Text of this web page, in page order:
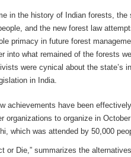
in the history of Indian forests,
and the new forest law
primacy in future forest
into what remained of the forests
were cynical about the state’s
in India.
achievements have been
organizations to organize in
which was attended by 50,000
or Die,” summarizes the